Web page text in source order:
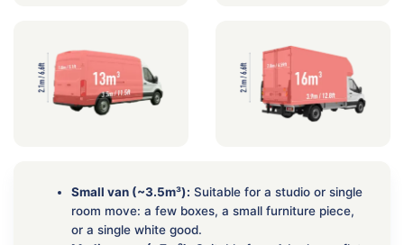
Small van (~3.5m³): Suitable for a studio or single
room move: a few boxes, a small furniture piece,
or a single white good.